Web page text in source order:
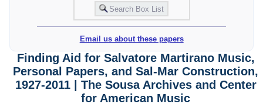
Email us about these papers
Finding Aid for Salvatore Martirano Music,
Personal Papers, and Sal-Mar Construction,
1927-2011 | The Sousa Archives and Center
for American Music